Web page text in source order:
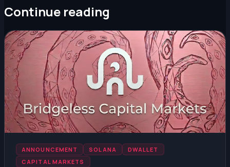
Continue reading
ANNOUNCEMENT SOLANA
DWALLET
CAPITAL MARKETS